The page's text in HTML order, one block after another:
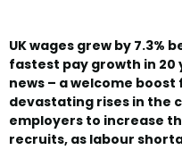
UK wages grew by 7.3%
fastest pay growth in 20
news – a welcome
devastating rises in the
employers to increase
recruits, as labour